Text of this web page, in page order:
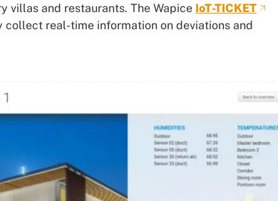
villas and restaurants. The Wapice IoT-TICKET
real-time information on deviations and